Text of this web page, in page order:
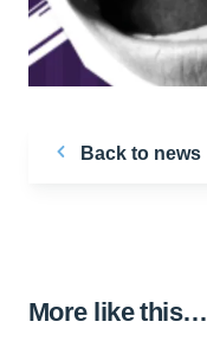
Back to news
More like this…